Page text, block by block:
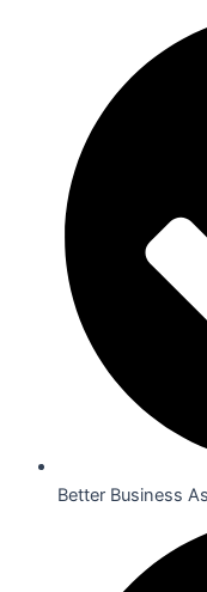
Better Business